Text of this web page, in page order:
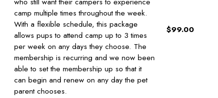
camp multiple times throughout the week.
With a flexible schedule, this package
allows pups to attend camp up to 3 times
per week on any days they choose. The
membership is recurring and we now been
able to set the membership up so that it
can begin and renew on any day the pet
parent chooses.
$99.00